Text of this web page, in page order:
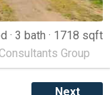
3 bath
1718 sqft
Group
Next